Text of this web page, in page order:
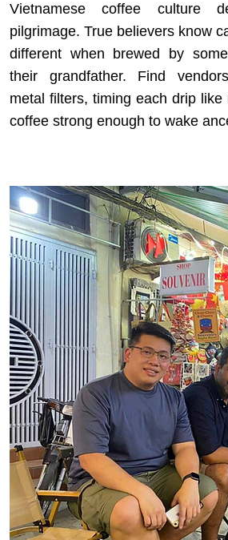
Vietnamese coffee culture
pilgrimage. True believers know
different when brewed by
their grandfather. Find
metal filters, timing each drip like
coffee strong enough to wake